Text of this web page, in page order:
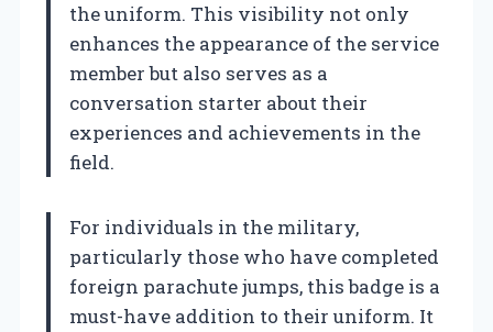
the uniform. This visibility not only
enhances the appearance of the service
member but also serves as a
conversation starter about their
experiences and achievements in the
field.
For individuals in the military,
particularly those who have completed
foreign parachute jumps, this badge is a
must-have addition to their uniform. It